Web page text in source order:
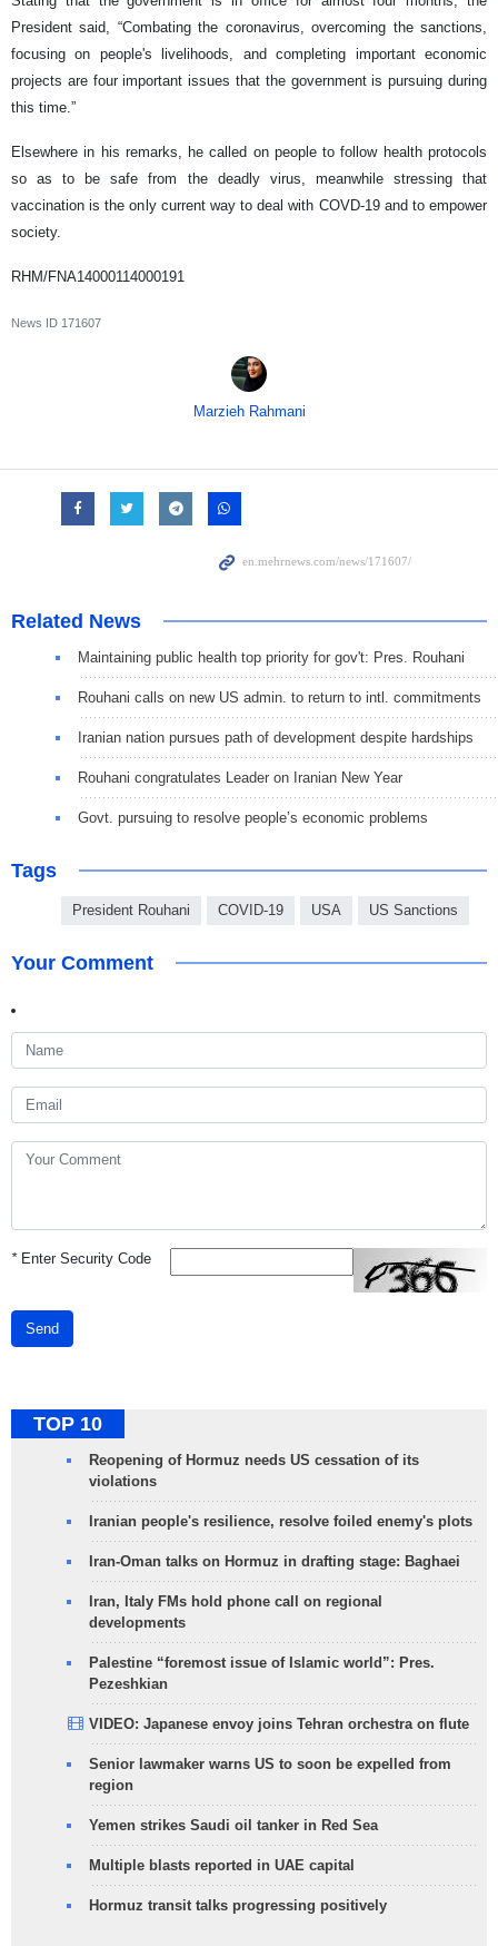
President said, “Combating the coronavirus, overcoming the sanctions,
focusing on people's livelihoods, and completing important economic
projects are four important issues that the government is pursuing during
this time.”
Elsewhere in his remarks, he called on people to follow health protocols
so as to be safe from the deadly virus, meanwhile stressing that
vaccination is the only current way to deal with COVD-19 and to empower
society.
RHM/FNA14000114000191
News ID 171607
Marzieh Rahmani
Related News
Maintaining public health top priority for gov't: Pres. Rouhani
Rouhani calls on new US admin. to return to intl. commitments
Iranian nation pursues path of development despite hardships
Rouhani congratulates Leader on Iranian New Year
Govt. pursuing to resolve people’s economic problems
Tags
President Rouhani COVID-19 USA US Sanctions
Your Comment
*Enter Security Code
Send
TOP 10
Reopening of Hormuz needs US cessation of its
violations
Iranian people's resilience, resolve foiled enemy's plots
Iran-Oman talks on Hormuz in drafting stage: Baghaei
Iran, Italy FMs hold phone call on regional
developments
Palestine “foremost issue of Islamic world”: Pres.
Pezeshkian
VIDEO: Japanese envoy joins Tehran orchestra on flute
Senior lawmaker warns US to soon be expelled from
region
Yemen strikes Saudi oil tanker in Red Sea
Multiple blasts reported in UAE capital
Hormuz transit talks progressing positively